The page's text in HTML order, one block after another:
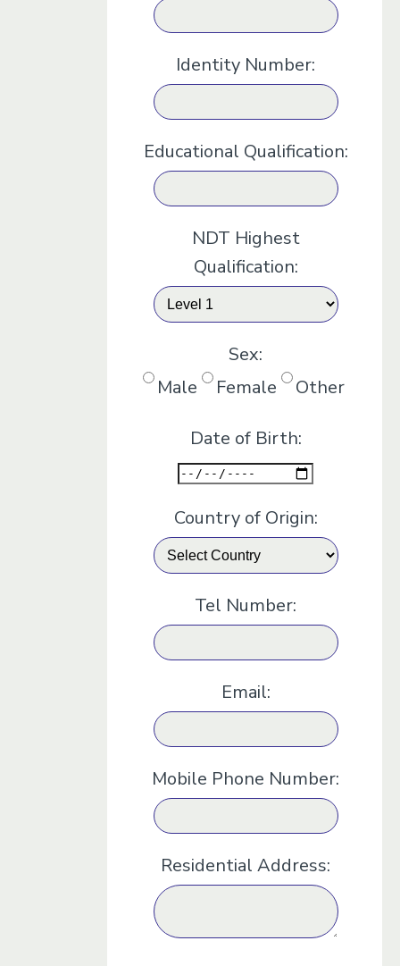
Identity Number:
Educational Qualification:
NDT Highest
Qualification:
Sex:
Male
Female Other
Date of Birth:
Country of Origin:
Tel Number:
Email:
Mobile Phone Number:
Residential Address: